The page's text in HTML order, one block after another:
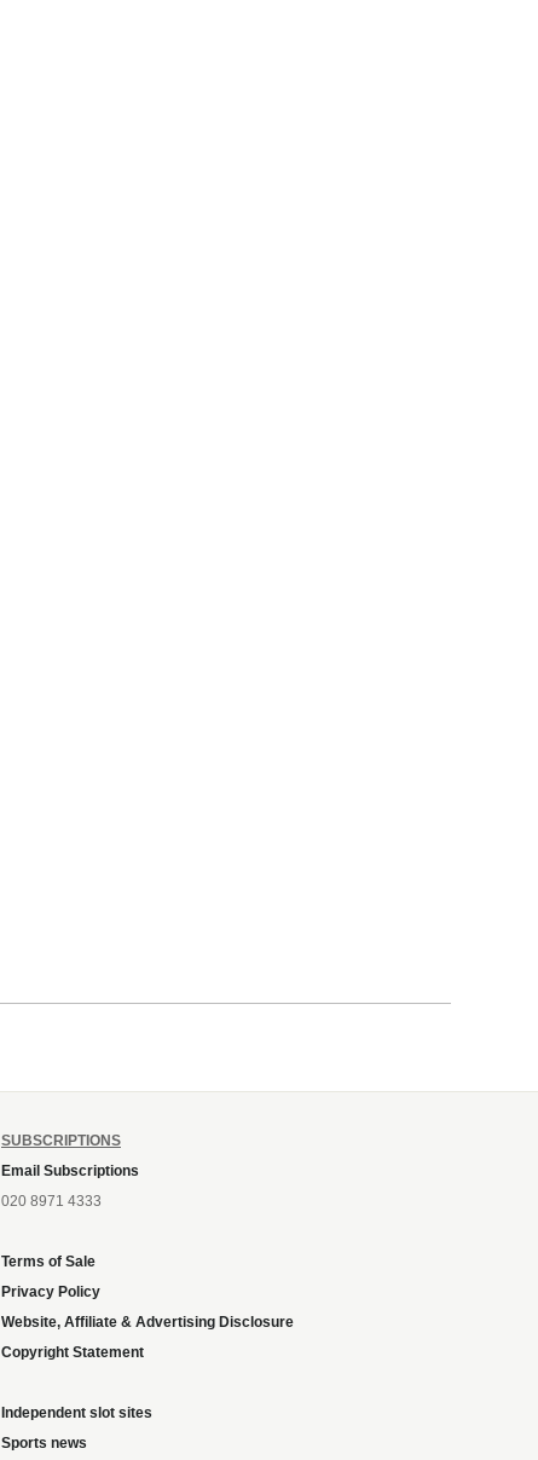
SUBSCRIPTIONS
Email Subscriptions
020 8971 4333
Terms of Sale
Privacy Policy
Website, Affiliate & Advertising Disclosure
Copyright Statement
Independent slot sites
Sports news